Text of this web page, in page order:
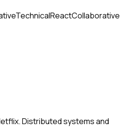
TechnicalReactCollaborative
Distributed systems and